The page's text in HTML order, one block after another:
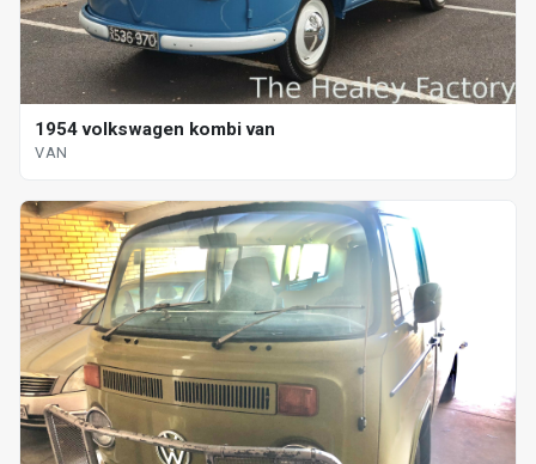
1954 volkswagen kombi van
VAN